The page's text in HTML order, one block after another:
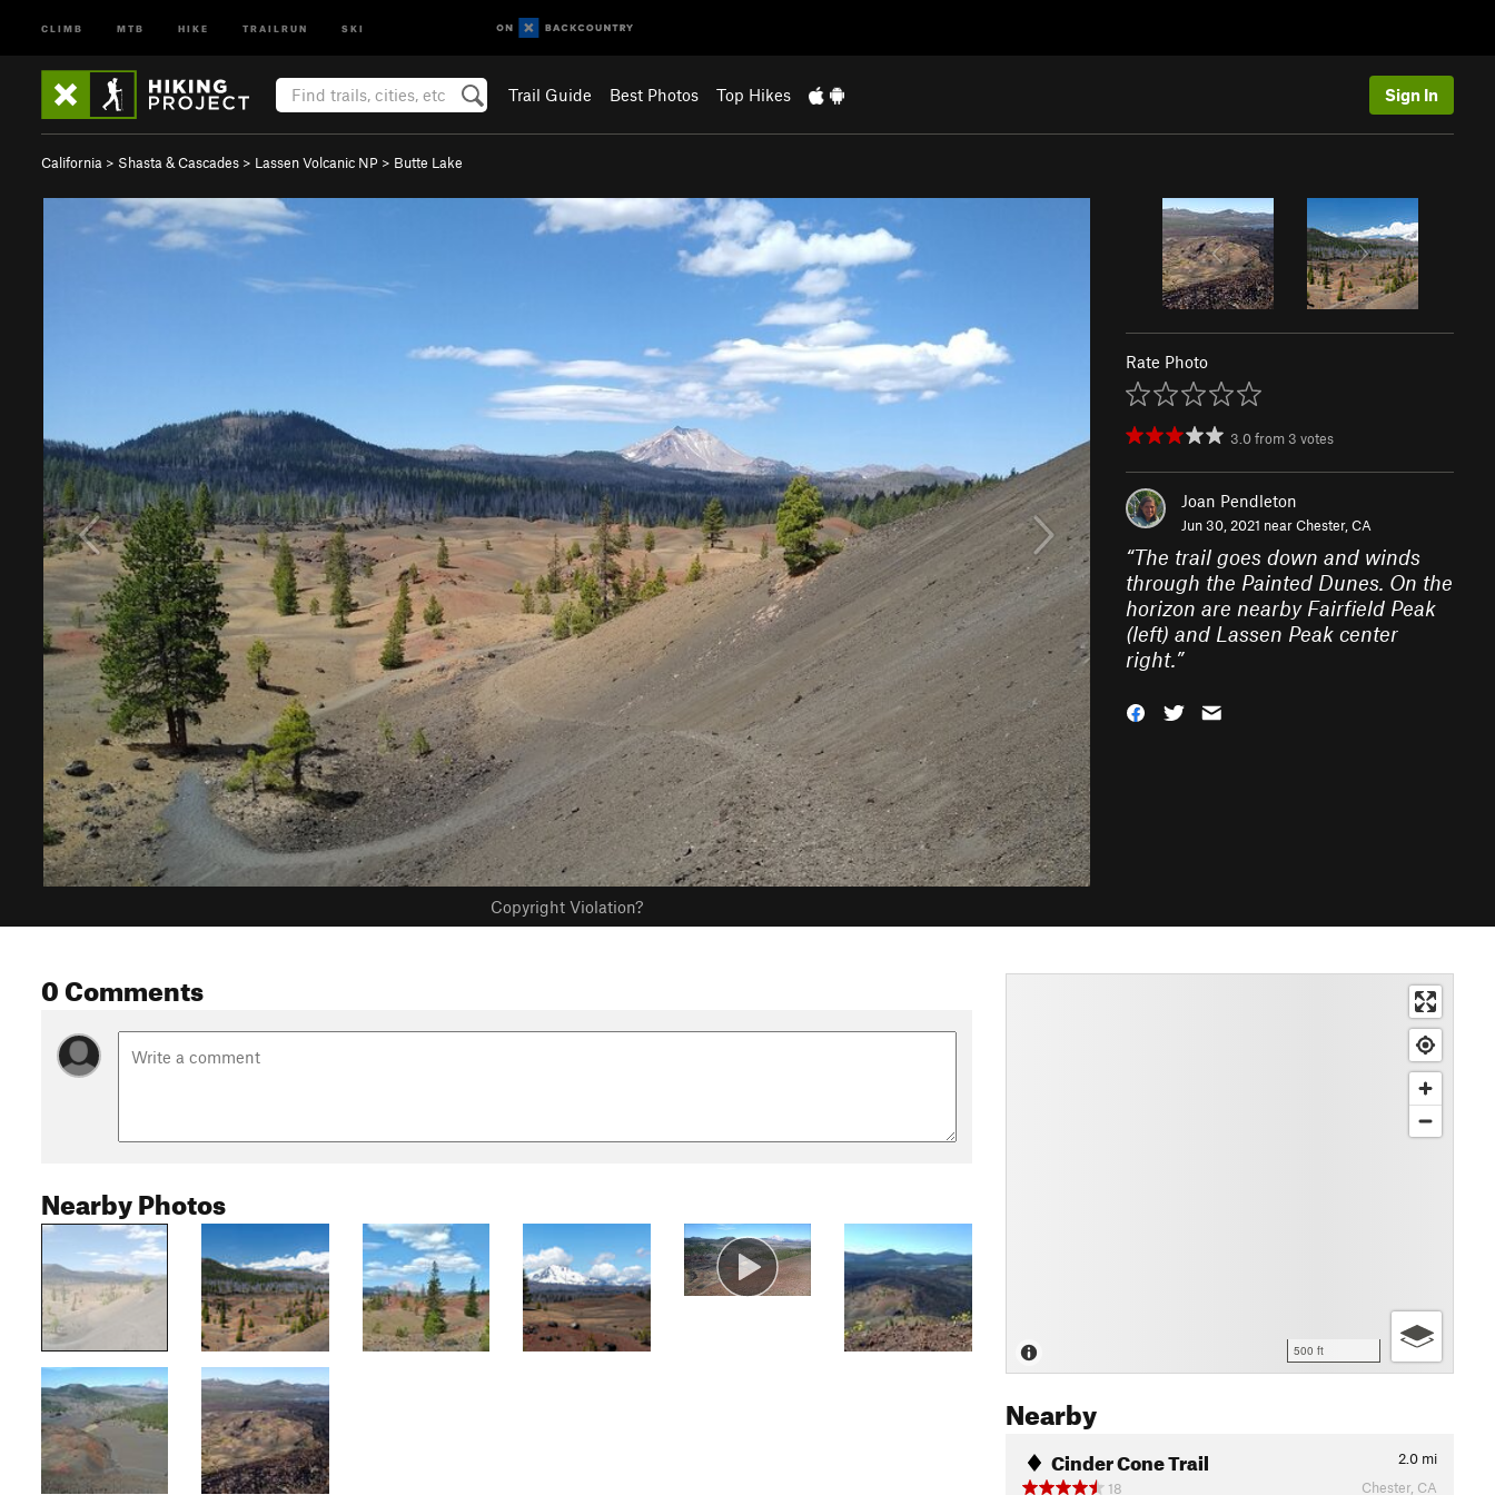
CLIMB MTB HIKE TRAILRUN SKI
Trail Guide Best Photos Top Hikes Sign In
California > Shasta & Cascades > Lassen Volcanic NP > Butte Lake
Copyright Violation?
Rate Photo
3.0from 3 votes
Joan Pendleton
Jun 30, 2021 nearChester, CA
“The trail goes down and winds
through the Painted Dunes. On the
horizon are nearby Fairfield Peak
(left) and Lassen Peak center
right.”
0 Comments
Nearby Photos
500 ft
Nearby
Cinder Cone Trail 2.0 mi
18
Chester, CA